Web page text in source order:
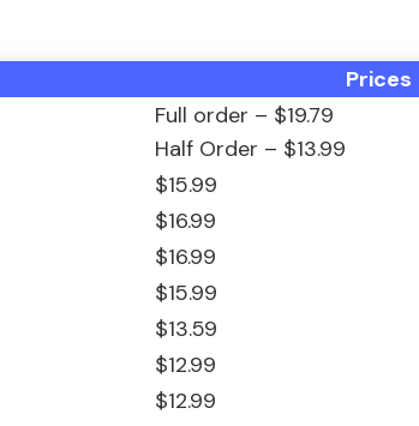
Prices
Full order – $19.79
Half Order – $13.99
$15.99
$16.99
$16.99
$15.99
$13.59
$12.99
$12.99